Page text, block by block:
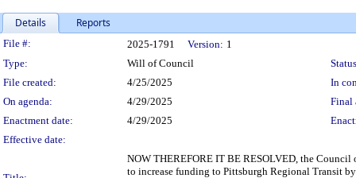
Details Reports
Legislation Details
File #: 2025-1791 Version: 1
Type:
Will of Council
File created:
4/25/2025
In
On agenda:
4/29/2025
Final
Enactment date:
4/29/2025
Effective date:
NOW THEREFORE IT BE RESOLVED, the
to increase funding to Pittsburgh Regional Transit